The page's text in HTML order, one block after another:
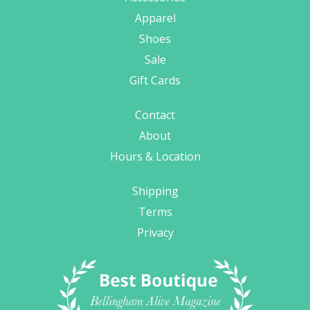
Apparel
Shoes
Sale
Gift Cards
Contact
About
Hours & Location
Shipping
Terms
Privacy